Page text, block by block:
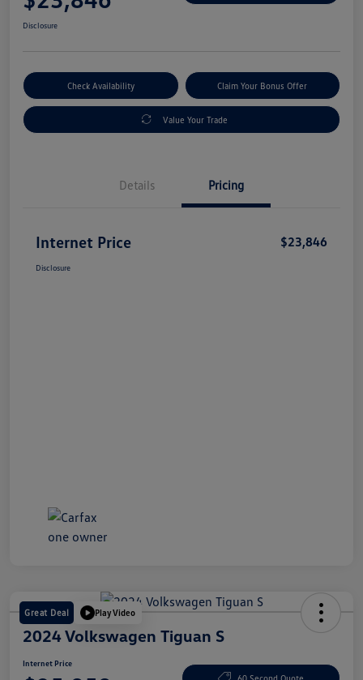
Disclosure
Check Availability Claim Your Bonus Offer
Value Your Trade
Details Pricing
Internet Price $23,846
Disclosure
Great Deal Play Video
2024 Volkswagen Tiguan S
Internet Price